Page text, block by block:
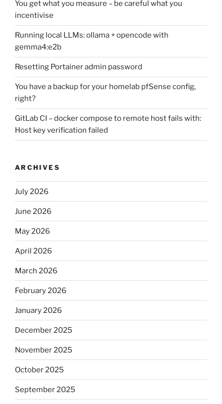
You get what you measure – be careful what you
incentivise
Running local LLMs: ollama + opencode with
gemma4:e2b
Resetting Portainer admin password
You have a backup for your homelab pfSense config,
right?
GitLab CI – docker compose to remote host fails with:
Host key verification failed
ARCHIVES
July 2026
June 2026
May 2026
April 2026
March 2026
February 2026
January 2026
December 2025
November 2025
October 2025
September 2025